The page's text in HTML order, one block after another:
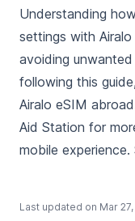
Understanding
settings with
avoiding
following this
Airalo eSIM
Aid Station for
mobile experience.
Last updated on Mar